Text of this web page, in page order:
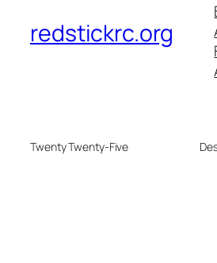
redstickrc.org
Twenty Twenty-Five